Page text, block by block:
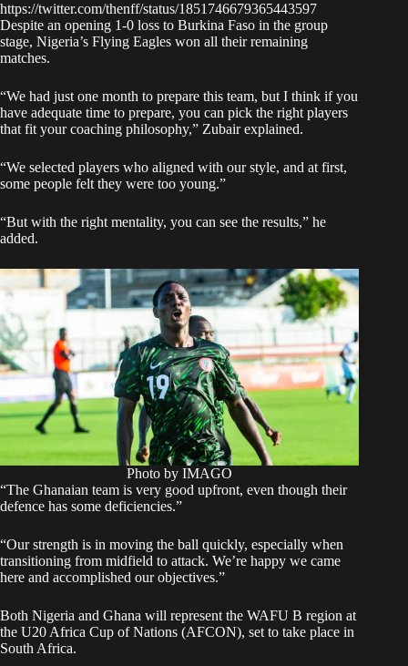
https://twitter.com/thenff/status/1851746679365443597
Despite an opening 1-0 loss to Burkina Faso in the group
stage, Nigeria’s Flying Eagles won all their remaining
matches.
“We had just one month to prepare this team, but I think if you
have adequate time to prepare, you can pick the right players
that fit your coaching philosophy,” Zubair explained.
“We selected players who aligned with our style, and at first,
some people felt they were too young.”
“But with the right mentality, you can see the results,” he
added.
Photo by IMAGO
“The Ghanaian team is very good upfront, even though their
defence has some deficiencies.”
“Our strength is in moving the ball quickly, especially when
transitioning from midfield to attack. We’re happy we came
here and accomplished our objectives.”
Both Nigeria and Ghana will represent the WAFU B region at
the U20 Africa Cup of Nations (AFCON), set to take place in
South Africa.